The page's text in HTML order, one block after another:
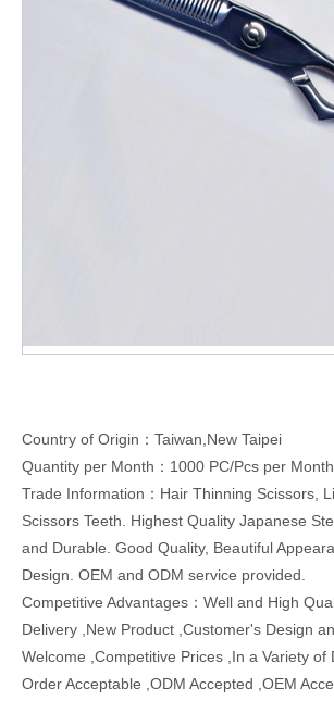
Country of Origin：Taiwan,New Taipei
Quantity per Month：1000 PC/Pcs per Month
Trade Information：Hair Thinning Scissors,
Scissors Teeth. Highest Quality Japanese
and Durable. Good Quality, Beautiful
Design. OEM and ODM service provided.
Competitive Advantages：Well and High
Delivery ,New Product ,Customer's Design
Welcome ,Competitive Prices ,In a Variety of
Order Acceptable ,ODM Accepted ,OEM